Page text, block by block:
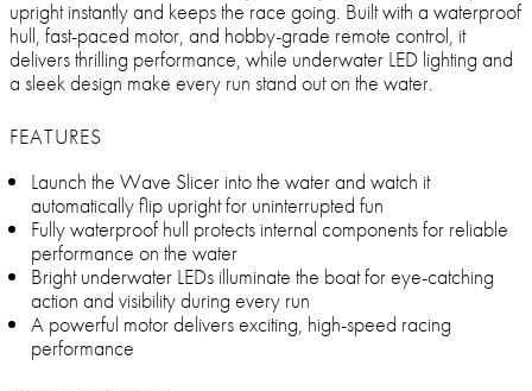
upright instantly and keeps the race going. Built with a waterproof
hull, fast-paced motor, and hobby-grade remote control, it
delivers thrilling performance, while underwater LED lighting and
a sleek design make every run stand out on the water.
FEATURES
Launch the Wave Slicer into the water and watch it
automatically flip upright for uninterrupted fun
Fully waterproof hull protects internal components for reliable
performance on the water
Bright underwater LEDs illuminate the boat for eye-catching
action and visibility during every run
A powerful motor delivers exciting, high-speed racing
performance